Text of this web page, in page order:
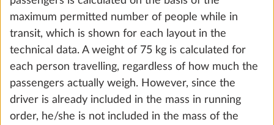
Autonomy package including charge
found in country-specific/special models that are
not included in the standard equipment are also
taken into account.
The maximum mass for optional extras is specified
for each layout in the technical data.